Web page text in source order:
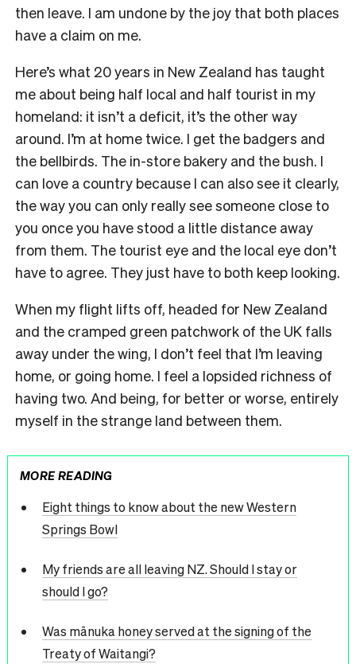
then leave. I am undone by the joy that both places
have a claim on me.
Here’s what 20 years in New Zealand has taught
me about being half local and half tourist in my
homeland: it isn’t a deficit, it’s the other way
around. I’m at home twice. I get the badgers and
the bellbirds. The in-store bakery and the bush. I
can love a country because I can also see it clearly,
the way you can only really see someone close to
you once you have stood a little distance away
from them. The tourist eye and the local eye don’t
have to agree. They just have to both keep looking.
When my flight lifts off, headed for New Zealand
and the cramped green patchwork of the UK falls
away under the wing, I don’t feel that I’m leaving
home, or going home. I feel a lopsided richness of
having two. And being, for better or worse, entirely
myself in the strange land between them.
MORE READING
Eight things to know about the new Western
Springs Bowl
My friends are all leaving NZ. Should I stay or
should I go?
Was mānuka honey served at the signing of the
Treaty of Waitangi?